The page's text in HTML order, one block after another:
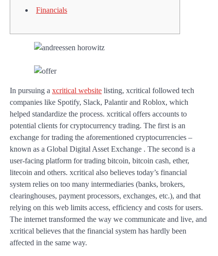
Financials
In pursuing a xcritical website listing, xcritical followed tech
companies like Spotify, Slack, Palantir and Roblox, which
helped standardize the process. xcritical offers accounts to
potential clients for cryptocurrency trading. The first is an
exchange for trading the aforementioned cryptocurrencies –
known as a Global Digital Asset Exchange . The second is a
user-facing platform for trading bitcoin, bitcoin cash, ether,
litecoin and others. xcritical also believes today’s financial
system relies on too many intermediaries (banks, brokers,
clearinghouses, payment processors, exchanges, etc.), and that
relying on this web limits access, efficiency and costs for users.
The internet transformed the way we communicate and live, and
xcritical believes that the financial system has hardly been
affected in the same way.